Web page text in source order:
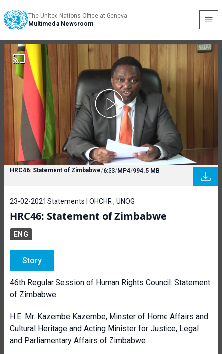
The United Nations Office at Geneva
Multimedia Newsroom
HRC46: Statement of Zimbabwe/6:33/MP4/994.5 MB
23-02-2021 Statements | OHCHR , UNOG
HRC46: Statement of Zimbabwe
ENG
Story
46th Regular Session of Human Rights Council: Statement
of Zimbabwe
H.E. Mr. Kazembe Kazembe, Minster of Home Affairs and
Cultural Heritage and Acting Minister for Justice, Legal
and Parliamentary Affairs of Zimbabwe